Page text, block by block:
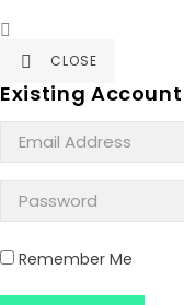


CLOSE
Existing
Remember Me